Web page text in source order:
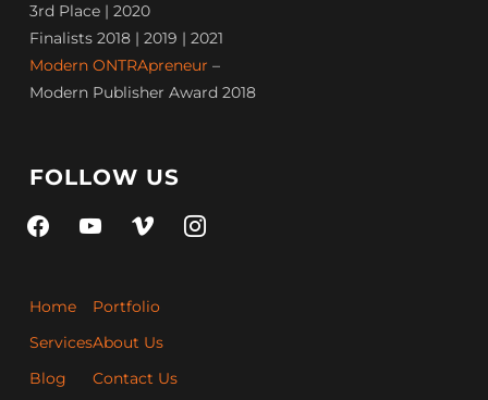
3rd Place | 2020
Finalists 2018 | 2019 | 2021
Modern ONTRApreneur –
Modern Publisher Award 2018
FOLLOW US
facebookyoutubevimeo instagram
Home
Services
Blog
Portfolio
About Us
Contact Us